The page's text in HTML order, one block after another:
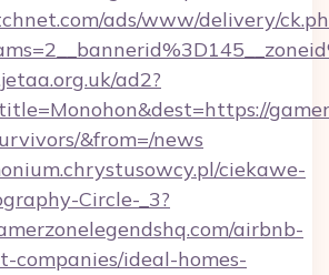
ads/www/delivery/
ad2?
&from=/news
ciekawe-
Circle-_3?
airbnb-
companies/ideal-homes-